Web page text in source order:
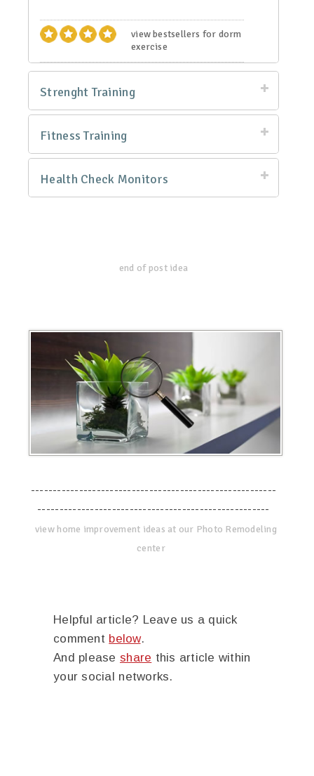
view bestsellers for dorm
exercise
Strenght Training
Fitness Training
Health Check Monitors
end of post idea
--------------------------------------------------------
-----------------------------------------------------
view home improvement ideas at our Photo Remodeling
center
Helpful article? Leave us a quick
comment below.
And please share this article within
your social networks.